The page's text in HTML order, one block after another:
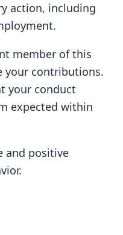
action, including
member of this
your contributions.
your conduct
expected within
and positive